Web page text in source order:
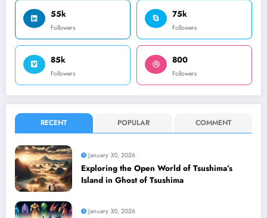
55k
Followers
75k
Followers
85k
Followers
800
Followers
RECENT POPULAR COMMENT
January 30, 2026
Exploring the Open World of Tsushima’s
Island in Ghost of Tsushima
January 30, 2026